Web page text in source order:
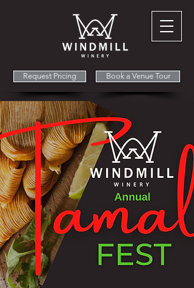
Request Pricing Book a Venue Tour